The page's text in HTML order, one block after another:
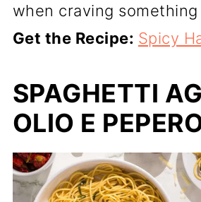
when craving
Get the Recipe: Spicy
SPAGHETTI
OLIO E